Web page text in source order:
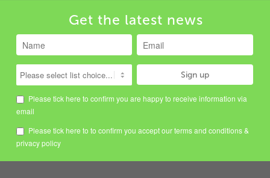
Get the latest news
Please tick here to confirm you are happy to receive information via
email
Please tick here to to confirm you accept ourterms and conditions&
privacy policy